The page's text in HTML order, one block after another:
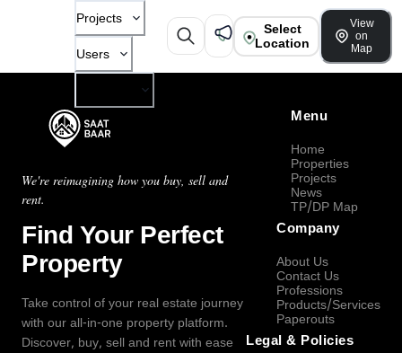
Projects
Users
Select
Location
View
on
Map
We're reimagining how you buy, sell and
rent.
Find Your Perfect
Property
Take control of your real estate journey
with our all-in-one property platform.
Discover, buy, sell and rent with ease
Menu
Home
Properties
Projects
News
TP/DP Map
Company
About Us
Contact Us
Professions
Products/Services
Paperouts
Legal & Policies